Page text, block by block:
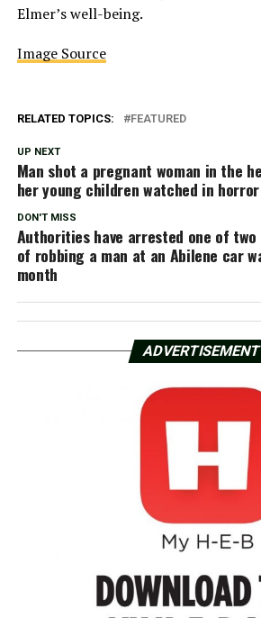
Elmer’s well-being.
Image Source
RELATED TOPICS: FEATURED
UP NEXT
Man shot a pregnant woman in the
her young children watched in horror
DON'T MISS
Authorities have arrested one of two
of robbing a man at an Abilene car
month
ADVERTISEMENT